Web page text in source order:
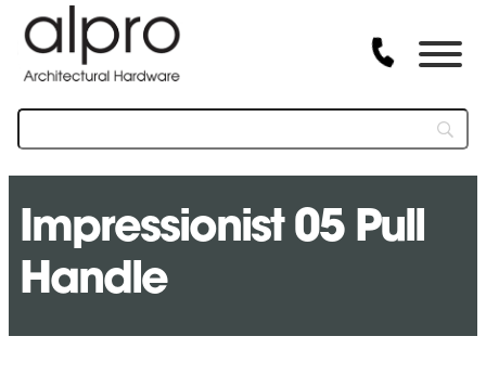
Impressionist 05 Pull
Handle